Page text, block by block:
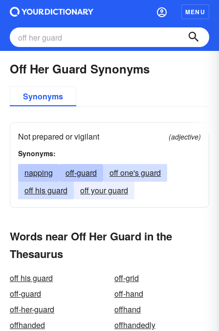
MENU
Off Her Guard Synonyms
Synonyms
Not prepared or vigilant
(adjective)
Synonyms:
napping off-guard
off one's guard
off his guard
off your guard
Words near Off Her Guard in the
Thesaurus
off his guard
off-grid
off-guard
off-hand
off-her-guard
offhand
offhanded
offhandedly